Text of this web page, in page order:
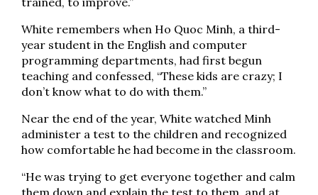
White remembers when Ho Quoc Minh, a third-
year student in the English and computer
programming departments, had first begun
teaching and confessed, “These kids are crazy; I
don’t know what to do with them.”
Near the end of the year, White watched Minh
administer a test to the children and recognized
how comfortable he had become in the classroom.
“He was trying to get everyone together and calm
them down and explain the test to them, and at